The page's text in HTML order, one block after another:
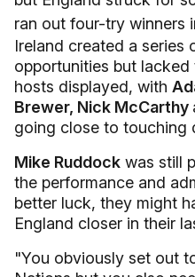
ran out four-try winners
Ireland created a series
opportunities but
hosts displayed, with
Brewer, Nick McCarthy
going close to touching
Mike Ruddock was still
the performance and
better luck, they might
England closer in their
"You obviously set out